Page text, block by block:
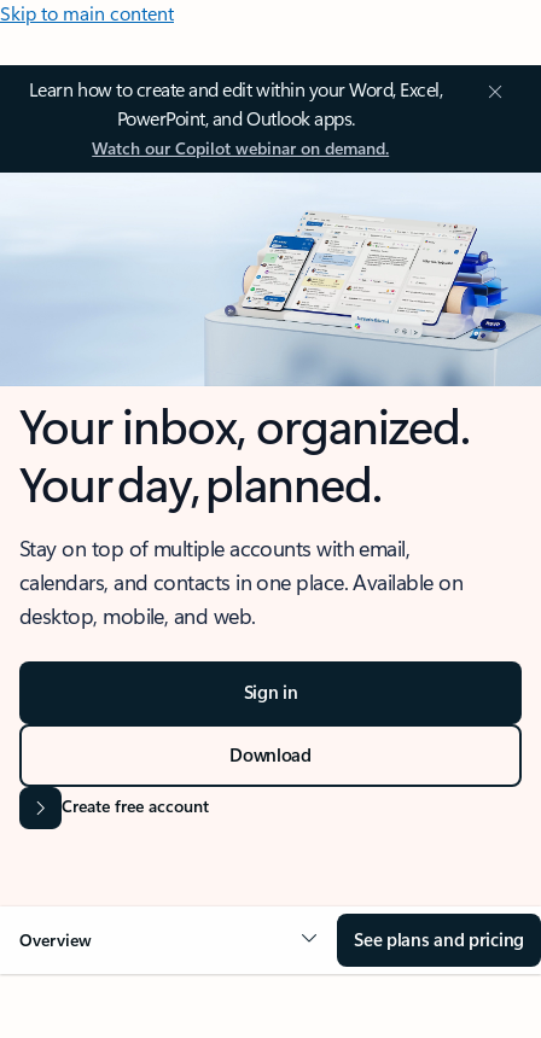
Skip to main content
Learn how to create and edit within your Word, Excel,
PowerPoint, and Outlook apps.
Watch our Copilot webinar on demand.
Your inbox, organized.
Your day, planned.
Stay on top of multiple accounts with email,
calendars, and contacts in one place. Available on
desktop, mobile, and web.
Sign in
Download
Create free account
Overview See plans and pricing